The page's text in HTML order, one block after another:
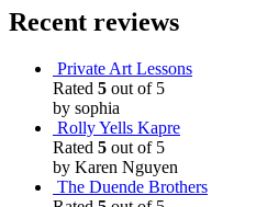
Recent reviews
Private Art Lessons
Rated 5 out of 5
by sophia
Rolly Yells Kapre
Rated 5 out of 5
by Karen Nguyen
The Duende Brothers